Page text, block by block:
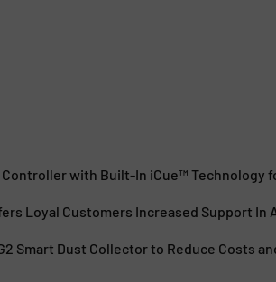
Controller with Built-In iCue™ Technology
Loyal Customers Increased Support In
Smart Dust Collector to Reduce Costs